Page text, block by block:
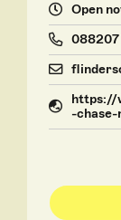
Open
088207
https://
-